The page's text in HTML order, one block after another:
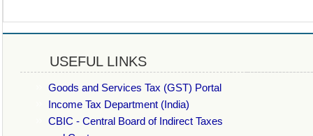
USEFUL LINKS
Goods and Services Tax (GST) Portal
Income Tax Department (India)
CBIC - Central Board of Indirect Taxes